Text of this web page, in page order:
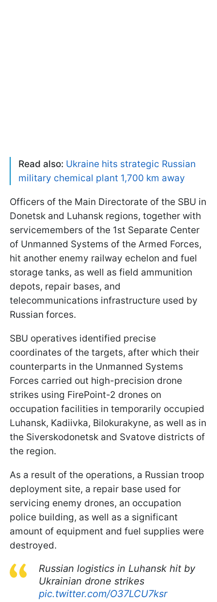
Read also: Ukraine hits strategic Russian
military chemical plant 1,700 km away
Officers of the Main Directorate of the SBU in
Donetsk and Luhansk regions, together with
servicemembers of the 1st Separate Center
of Unmanned Systems of the Armed Forces,
hit another enemy railway echelon and fuel
storage tanks, as well as field ammunition
depots, repair bases, and
telecommunications infrastructure used by
Russian forces.
SBU operatives identified precise
coordinates of the targets, after which their
counterparts in the Unmanned Systems
Forces carried out high-precision drone
strikes using FirePoint-2 drones on
occupation facilities in temporarily occupied
Luhansk, Kadiivka, Bilokurakyne, as well as in
the Siverskodonetsk and Svatove districts of
the region.
As a result of the operations, a Russian troop
deployment site, a repair base used for
servicing enemy drones, an occupation
police building, as well as a significant
amount of equipment and fuel supplies were
destroyed.
Russian logistics in Luhansk hit by
Ukrainian drone strikes
pic.twitter.com/O37LCU7ksr